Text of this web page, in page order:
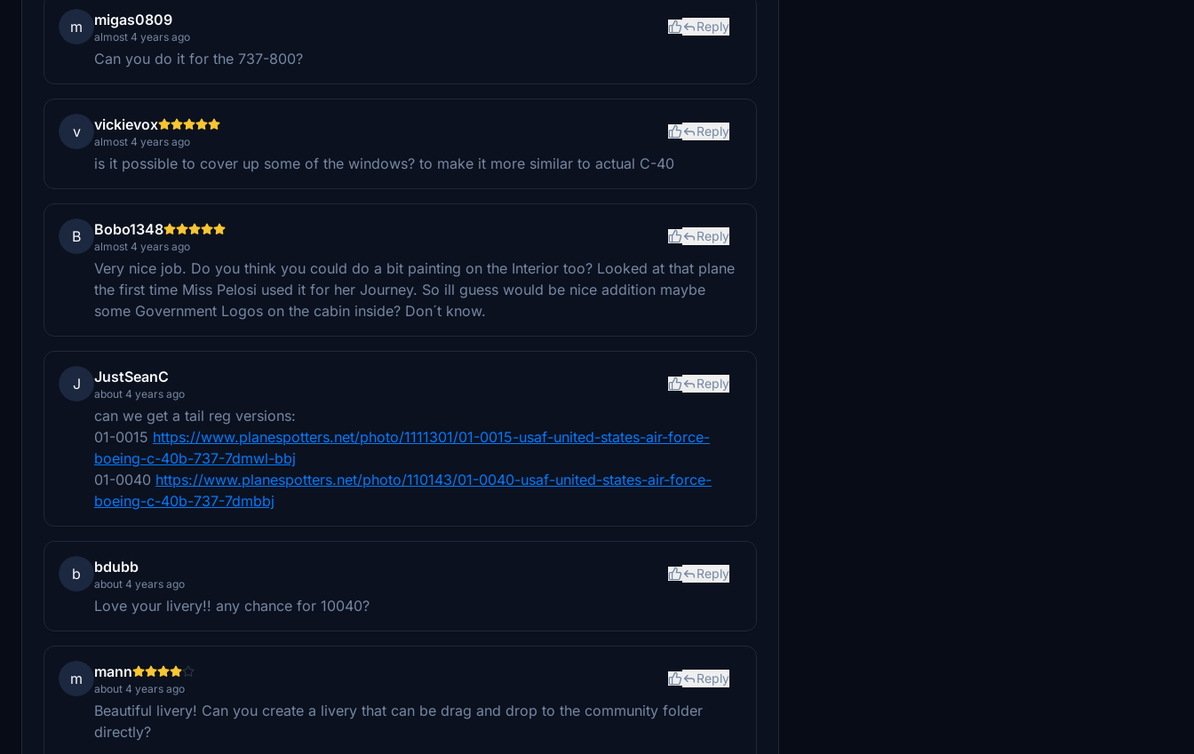
m migas0809
almost 4 years ago
Reply
Can you do it for the 737-800?
v vickievox
almost 4 years ago
Reply
is it possible to cover up some of the windows? to make it more similar to actual C-40
B Bobo1348
almost 4 years ago
Reply
Very nice job. Do you think you could do a bit painting on the Interior too? Looked at that plane
the first time Miss Pelosi used it for her Journey. So ill guess would be nice addition maybe
some Government Logos on the cabin inside? Don´t know.
J JustSeanC
about 4 years ago
Reply
can we get a tail reg versions:
01-0015 https://www.planespotters.net/photo/1111301/01-0015-usaf-united-states-air-force-
boeing-c-40b-737-7dmwl-bbj
01-0040 https://www.planespotters.net/photo/110143/01-0040-usaf-united-states-air-force-
boeing-c-40b-737-7dmbbj
b bdubb
about 4 years ago
Reply
Love your livery!! any chance for 10040?
m mann
about 4 years ago
Reply
Beautiful livery! Can you create a livery that can be drag and drop to the community folder
directly?